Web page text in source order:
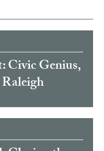
Civic Genius,